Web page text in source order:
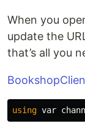
When you
update the
that’s all you
using var